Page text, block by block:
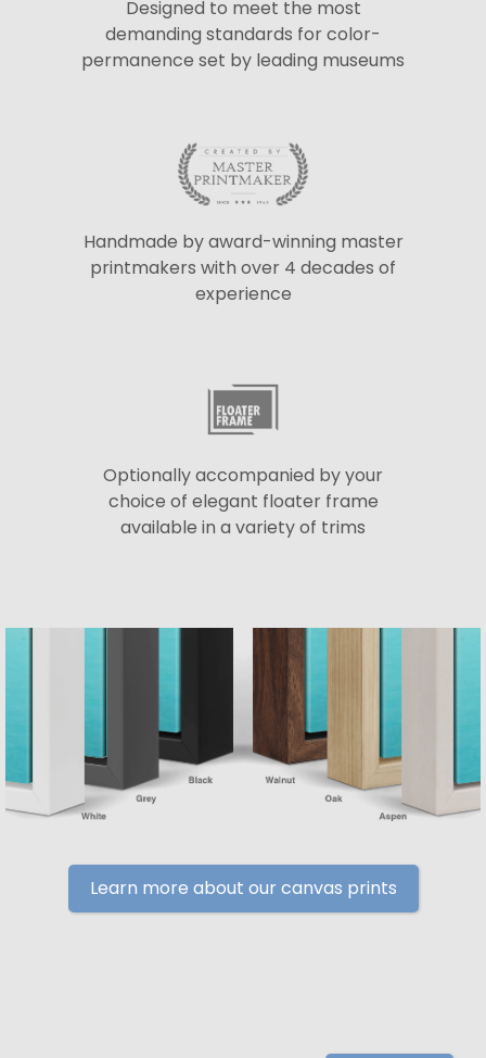
Designed to meet the most
demanding standards for color-
permanence set by leading museums
Handmade by award-winning master
printmakers with over 4 decades of
experience
Optionally accompanied by your
choice of elegant floater frame
available in a variety of trims
Learn more about our canvas prints